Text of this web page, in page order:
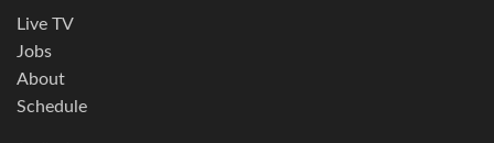
Live TV
Jobs
About
Schedule